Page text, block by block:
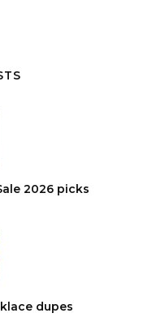
2026 picks
dupes